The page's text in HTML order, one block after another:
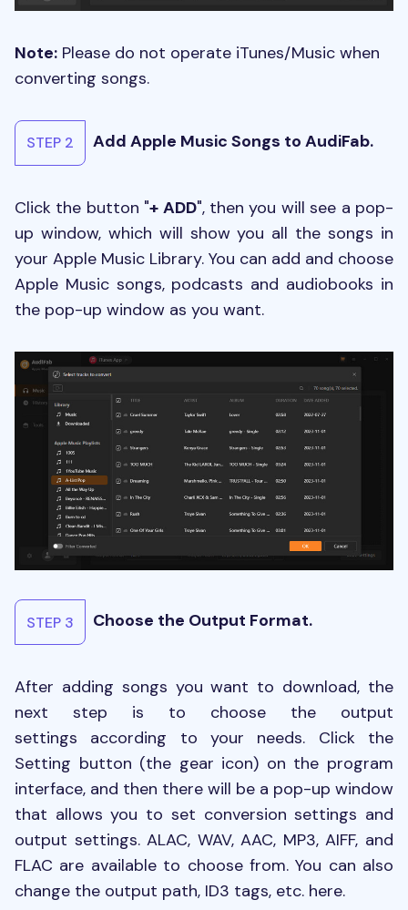
Note: Please do not operate iTunes/Music when
converting songs.
STEP 2 Add Apple Music Songs to AudiFab.
Click the button "+ ADD", then you will see a pop-
up window, which will show you all the songs in
your Apple Music Library. You can add and choose
Apple Music songs, podcasts and audiobooks in
the pop-up window as you want.
STEP 3 Choose the Output Format.
After adding songs you want to download, the
next step is to choose the output
settings according to your needs. Click the
Setting button (the gear icon) on the program
interface, and then there will be a pop-up window
that allows you to set conversion settings and
output settings. ALAC, WAV, AAC, MP3, AIFF, and
FLAC are available to choose from. You can also
change the output path, ID3 tags, etc. here.